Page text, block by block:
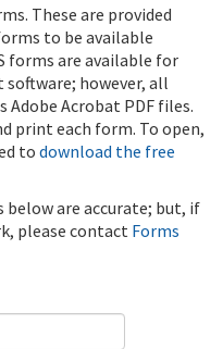
These are provided
to be available
forms are available for
however, all
Adobe Acrobat PDF files.
print each form. To open,
todownload the free
below are accurate; but, if
please contact Forms